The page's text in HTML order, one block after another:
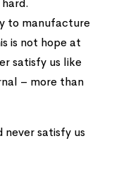
to manufacture
is not hope at
satisfy us like
– more than
never satisfy us